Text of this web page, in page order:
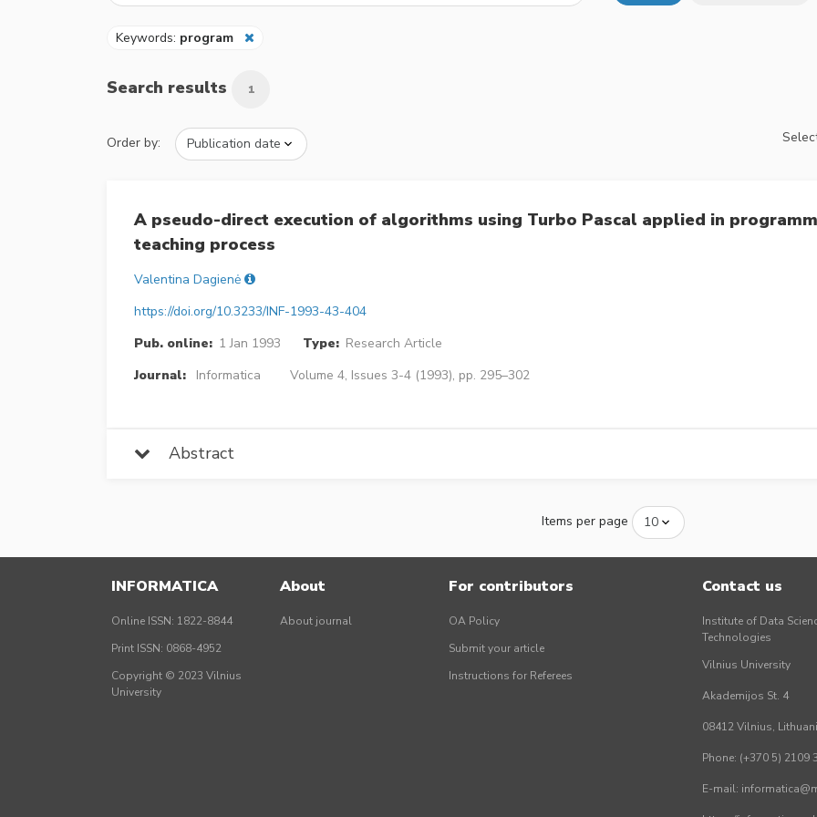
Keywords: program
Search results 1
Order by:
A pseudo-direct execution of algorithms using Turbo Pascal applied in
teaching process
Valentina Dagienė
https://doi.org/10.3233/INF-1993-43-404
Pub. online: 1 Jan 1993 Type: Research Article
Journal:
Informatica Volume 4, Issues 3-4 (1993), pp. 295–302
Abstract
Items per page
INFORMATICA
Online ISSN: 1822-8844
Print ISSN: 0868-4952
Copyright © 2023 Vilnius
University
About
About journal
For contributors
OA Policy
Submit your article
Instructions for Referees
Contact us
Institute of Data
Technologies
Vilnius University
Akademijos St. 4
08412 Vilnius,
Phone: (+370 5) 2109
E-mail: